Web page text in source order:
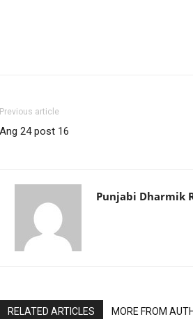
Previous article
Ang 24 post 16
Punjabi Dharmik
RELATED ARTICLES MORE FROM